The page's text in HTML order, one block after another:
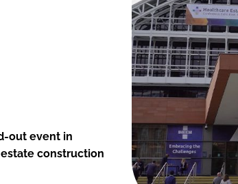
out event in
construction